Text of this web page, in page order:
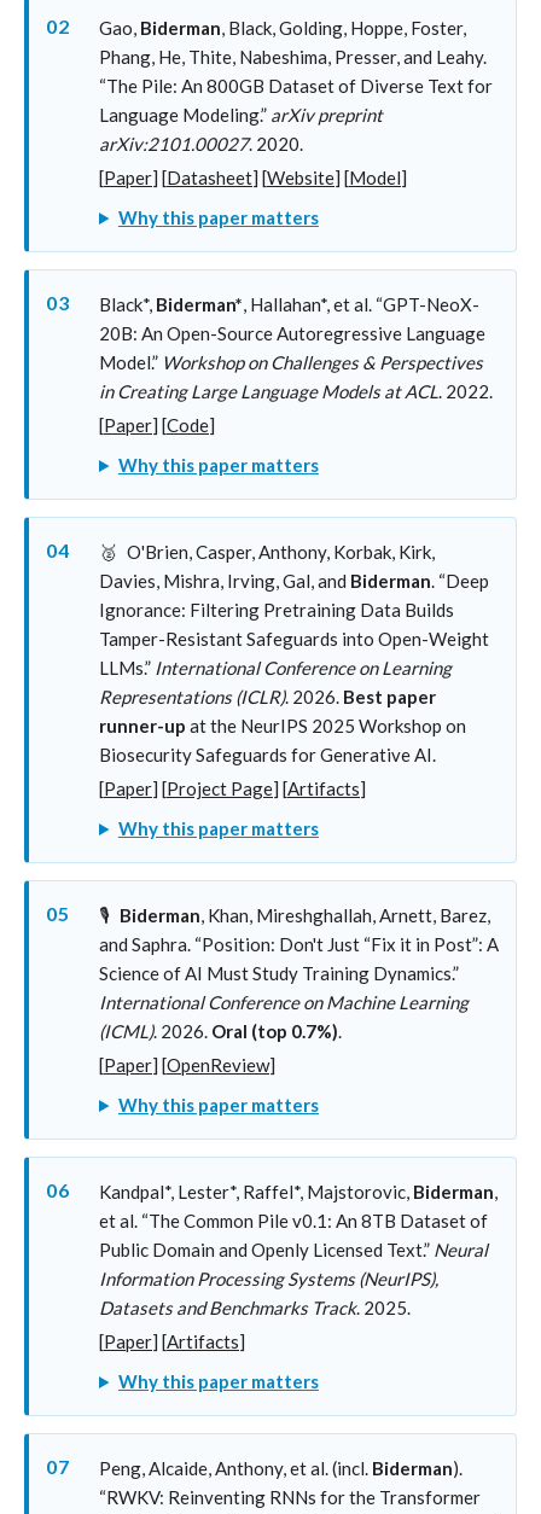
02 Gao, Biderman, Black, Golding, Hoppe, Foster,
Phang, He, Thite, Nabeshima, Presser, and Leahy.
“The Pile: An 800GB Dataset of Diverse Text for
Language Modeling.” arXiv preprint
arXiv:2101.00027. 2020.
[Paper] [Datasheet] [Website] [Model]
Why this paper matters
03 Black*, Biderman*, Hallahan*, et al. “GPT-NeoX-
20B: An Open-Source Autoregressive Language
Model.” Workshop on Challenges & Perspectives
in Creating Large Language Models at ACL. 2022.
[Paper] [Code]
Why this paper matters
04 🥈 O'Brien, Casper, Anthony, Korbak, Kirk,
Davies, Mishra, Irving, Gal, and Biderman. “Deep
Ignorance: Filtering Pretraining Data Builds
Tamper-Resistant Safeguards into Open-Weight
LLMs.” International Conference on Learning
Representations (ICLR). 2026. Best paper
runner-up at the NeurIPS 2025 Workshop on
Biosecurity Safeguards for Generative AI.
[Paper] [Project Page] [Artifacts]
Why this paper matters
05 🎙️ Biderman, Khan, Mireshghallah, Arnett, Barez,
and Saphra. “Position: Don't Just “Fix it in Post”: A
Science of AI Must Study Training Dynamics.”
International Conference on Machine Learning
(ICML). 2026. Oral (top 0.7%).
[Paper] [OpenReview]
Why this paper matters
06 Kandpal*, Lester*, Raffel*, Majstorovic, Biderman,
et al. “The Common Pile v0.1: An 8TB Dataset of
Public Domain and Openly Licensed Text.” Neural
Information Processing Systems (NeurIPS),
Datasets and Benchmarks Track. 2025.
[Paper] [Artifacts]
Why this paper matters
07 Peng, Alcaide, Anthony, et al. (incl. Biderman).
“RWKV: Reinventing RNNs for the Transformer